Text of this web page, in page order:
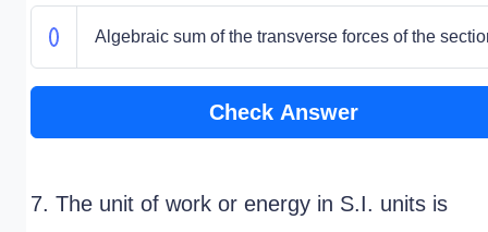
Algebraic sum of the transverse forces of the
Check Answer
7. The unit of work or energy in S.I. units is